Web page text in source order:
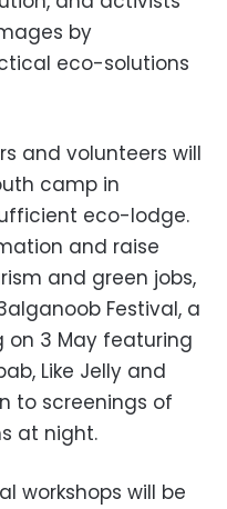
by
eco-solutions
and volunteers will
camp in
eco-lodge.
and raise
and green jobs,
Festival, a
3 May featuring
Like Jelly and
to screenings of
at night.
workshops will be